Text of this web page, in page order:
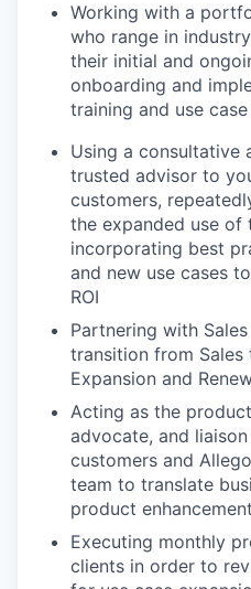
Working with a
who range in
their initial and
onboarding and
training and use
Using a consultative
trusted advisor to
customers,
the expanded use of
incorporating best
and new use cases
ROI
Partnering with
transition from
Expansion and
Acting as the
advocate, and
customers and
team to translate
product
Executing monthly
clients in order to